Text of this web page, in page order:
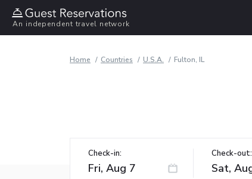
An independent travel network
Home Countries U.S.A. Fulton, IL
Check-in: Check-out: